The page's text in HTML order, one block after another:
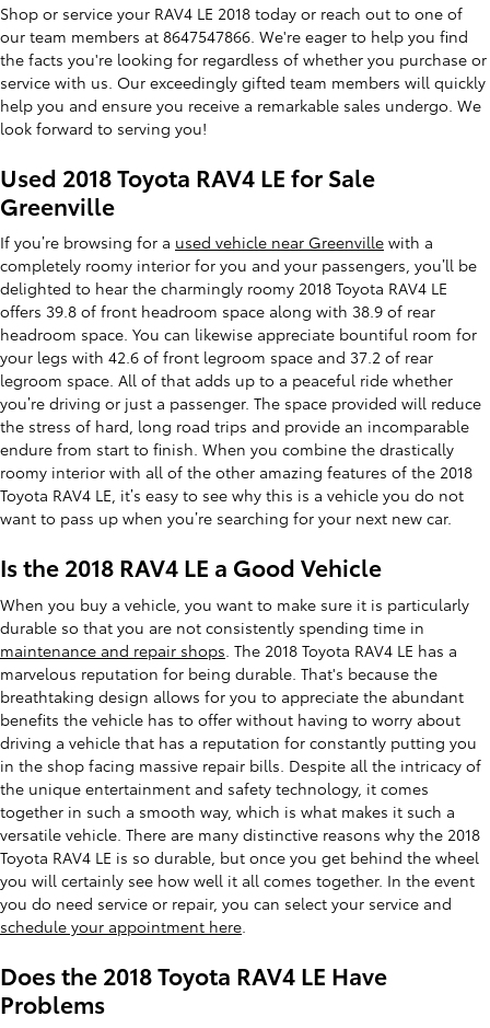
Shop or service your RAV4 LE 2018 today or reach out to one of
our team members at 8647547866. We're eager to help you find
the facts you're looking for regardless of whether you purchase or
service with us. Our exceedingly gifted team members will quickly
help you and ensure you receive a remarkable sales undergo. We
look forward to serving you!
Used 2018 Toyota RAV4 LE for Sale
Greenville
If you’re browsing for a used vehicle near Greenville with a
completely roomy interior for you and your passengers, you’ll be
delighted to hear the charmingly roomy 2018 Toyota RAV4 LE
offers 39.8 of front headroom space along with 38.9 of rear
headroom space. You can likewise appreciate bountiful room for
your legs with 42.6 of front legroom space and 37.2 of rear
legroom space. All of that adds up to a peaceful ride whether
you’re driving or just a passenger. The space provided will reduce
the stress of hard, long road trips and provide an incomparable
endure from start to finish. When you combine the drastically
roomy interior with all of the other amazing features of the 2018
Toyota RAV4 LE, it’s easy to see why this is a vehicle you do not
want to pass up when you’re searching for your next new car.
Is the 2018 RAV4 LE a Good Vehicle
When you buy a vehicle, you want to make sure it is particularly
durable so that you are not consistently spending time in
maintenance and repair shops . The 2018 Toyota RAV4 LE has a
marvelous reputation for being durable. That's because the
breathtaking design allows for you to appreciate the abundant
benefits the vehicle has to offer without having to worry about
driving a vehicle that has a reputation for constantly putting you
in the shop facing massive repair bills. Despite all the intricacy of
the unique entertainment and safety technology, it comes
together in such a smooth way, which is what makes it such a
versatile vehicle. There are many distinctive reasons why the 2018
Toyota RAV4 LE is so durable, but once you get behind the wheel
you will certainly see how well it all comes together. In the event
you do need service or repair, you can select your service and
schedule your appointment here
Does the 2018 Toyota RAV4 LE Have
Problems